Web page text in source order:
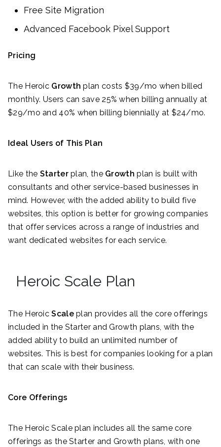
Free Site Migration
Advanced Facebook Pixel Support
Pricing
The Heroic Growth plan costs $39/mo when billed
monthly. Users can save 25% when billing annually at
$29/mo and 40% when billing biennially at $24/mo.
Ideal Users of This Plan
Like the Starterplan, the Growth plan is built with
consultants and other service-based businesses in
mind. However, with the added ability to build five
websites, this option is better for growing companies
that offer services across a range of industries and
want dedicated websites for each service.
Heroic Scale Plan
The HeroicScaleplan provides all the core offerings
included in the Starter and Growth plans, with the
added ability to build an unlimited number of
websites. This is best for companies looking for a plan
that can scale with their business.
Core Offerings
The Heroic Scale plan includes all the same core
offerings as the Starter and Growth plans, with one